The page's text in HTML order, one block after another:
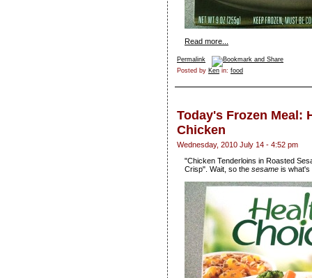
Read more...
Permalink
Posted by Ken in: food
Today's Frozen Meal:
Chicken
Wednesday, 2010 July 14 - 4:52 pm
"Chicken Tenderloins in Roasted
Crisp". Wait, so the sesame is what's